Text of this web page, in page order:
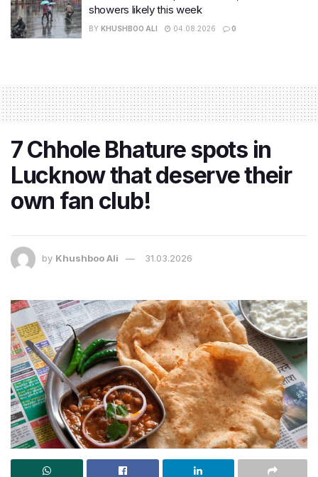
showers likely this week
BY KHUSHBOO ALI 04.08.2026 0
7 Chhole Bhature spots in
Lucknow that deserve their
own fan club!
by Khushboo Ali 31.03.2026